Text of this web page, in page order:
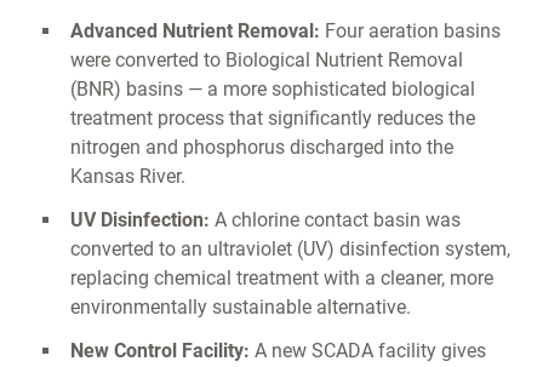
Advanced Nutrient Removal: Four aeration basins
were converted to Biological Nutrient Removal
(BNR) basins — a more sophisticated biological
treatment process that significantly reduces the
nitrogen and phosphorus discharged into the
Kansas River.
UV Disinfection: A chlorine contact basin was
converted to an ultraviolet (UV) disinfection system,
replacing chemical treatment with a cleaner, more
environmentally sustainable alternative.
New Control Facility: A new SCADA facility gives